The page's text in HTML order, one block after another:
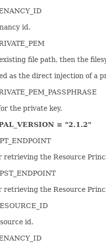
id.
file path, then the
as the direct injection of a
the private key.
= "2.1.2"
the Resource
the Resource
id.